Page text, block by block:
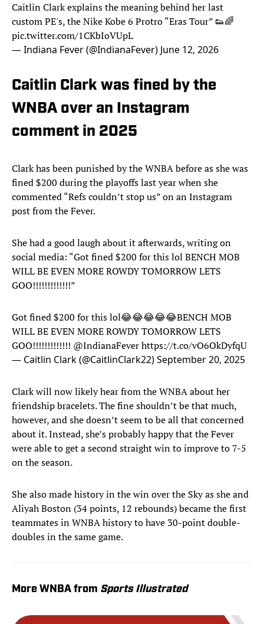
Caitlin Clark explains the meaning behind her last
custom PE's, the Nike Kobe 6 Protro “Eras Tour” 👟🌈
pic.twitter.com/1CKbIoVUpL
— Indiana Fever (@IndianaFever) June 12, 2026
Caitlin Clark was fined by the
WNBA over an Instagram
comment in 2025
Clark has been punished by the WNBA before as she was
fined $200 during the playoffs last year when she
commented “Refs couldn’t stop us” on an Instagram
post from the Fever.
She had a good laugh about it afterwards, writing on
social media: “Got fined $200 for this lol BENCH MOB
WILL BE EVEN MORE ROWDY TOMORROW LETS
GOO!!!!!!!!!!!!!”
Got fined $200 for this lol😂😂😂😂😂BENCH MOB
WILL BE EVEN MORE ROWDY TOMORROW LETS
GOO!!!!!!!!!!!!! @IndianaFeverhttps://t.co/vO6OkDyfqU
— Caitlin Clark (@CaitlinClark22)September 20, 2025
Clark will now likely hear from the WNBA about her
friendship bracelets. The fine shouldn’t be that much,
however, and she doesn’t seem to be all that concerned
about it. Instead, she’s probably happy that the Fever
were able to get a second straight win to improve to 7-5
on the season.
She also made history in the win over the Sky as she and
Aliyah Boston (34 points, 12 rebounds) became the first
teammates in WNBA history to have 30-point double-
doubles in the same game.
More WNBA from Sports Illustrated